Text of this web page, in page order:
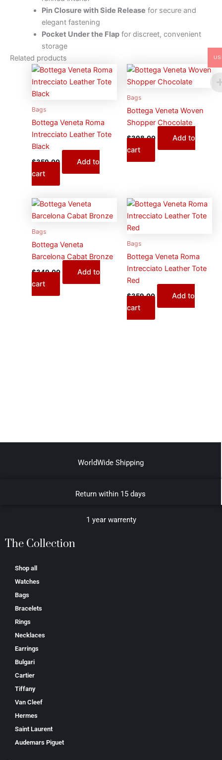
Pin Closure with Side Release for secure and
elegant fastening
Pocket Under the Flapfor discreet, convenient
storage
Related products
Bags
Bottega Veneta Roma
Intrecciato Leather Tote
Black
$359.00
Add to
cart
Bags
Bottega Veneta Woven
Shopper Chocolate
$398.00
Add to
cart
Bags
Bottega Veneta
Barcelona Cabat Bronze
$349.00
Add to
cart
Bags
Bottega Veneta Roma
Intrecciato Leather Tote
Red
$359.00
Add to
cart
WorldWide Shipping
Return within 15 days
1 year warrenty
The Collection
Shop all
Watches
Bags
Bracelets
Rings
Necklaces
Earrings
Bulgari
Cartier
Tiffany
Van Cleef
Hermes
Saint Laurent
Аudеmаrѕ Ріguеt